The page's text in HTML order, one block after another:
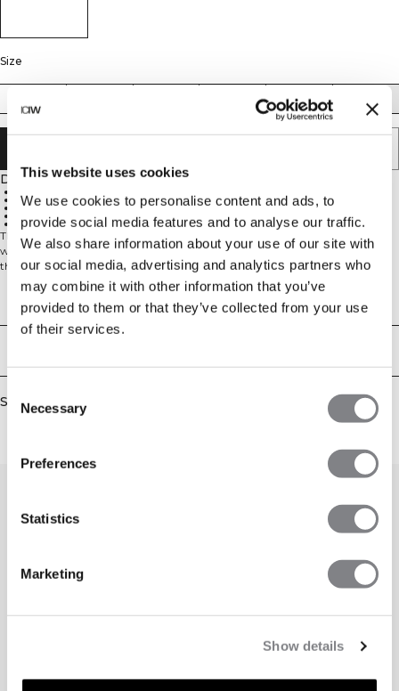
This website uses cookies
We use cookies to personalise content and ads, to
provide social media features and to analyse our traffic.
We also share information about your use of our site with
our social media, advertising and analytics partners who
may combine it with other information that you’ve
provided to them or that they’ve collected from your use
of their services.
Selection
Necessary
Preferences
Statistics
Marketing
Show details
Size
XL
Description
Vintage dye
100% Cotton
Everyday comfort
Arctic Blue shade
The Everyday Relaxed T-Shirt Vintage Dye brings effortless style to your
wardrobe essentials. Each shirt undergoes a special vintage dyeing process
that creates a perfectly lived-in look right from the start – no breaking in
required. The relaxed silhouette offers comfortable movement whether you're
running errands or lounging at home, while the 100% cotton fabric provides
breathable comfort that gets even softer with each wear.
Technical Aspects
Similar products